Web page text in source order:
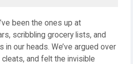
been the ones up at
scribbling grocery lists, and
our heads. We’ve argued over
and felt the invisible